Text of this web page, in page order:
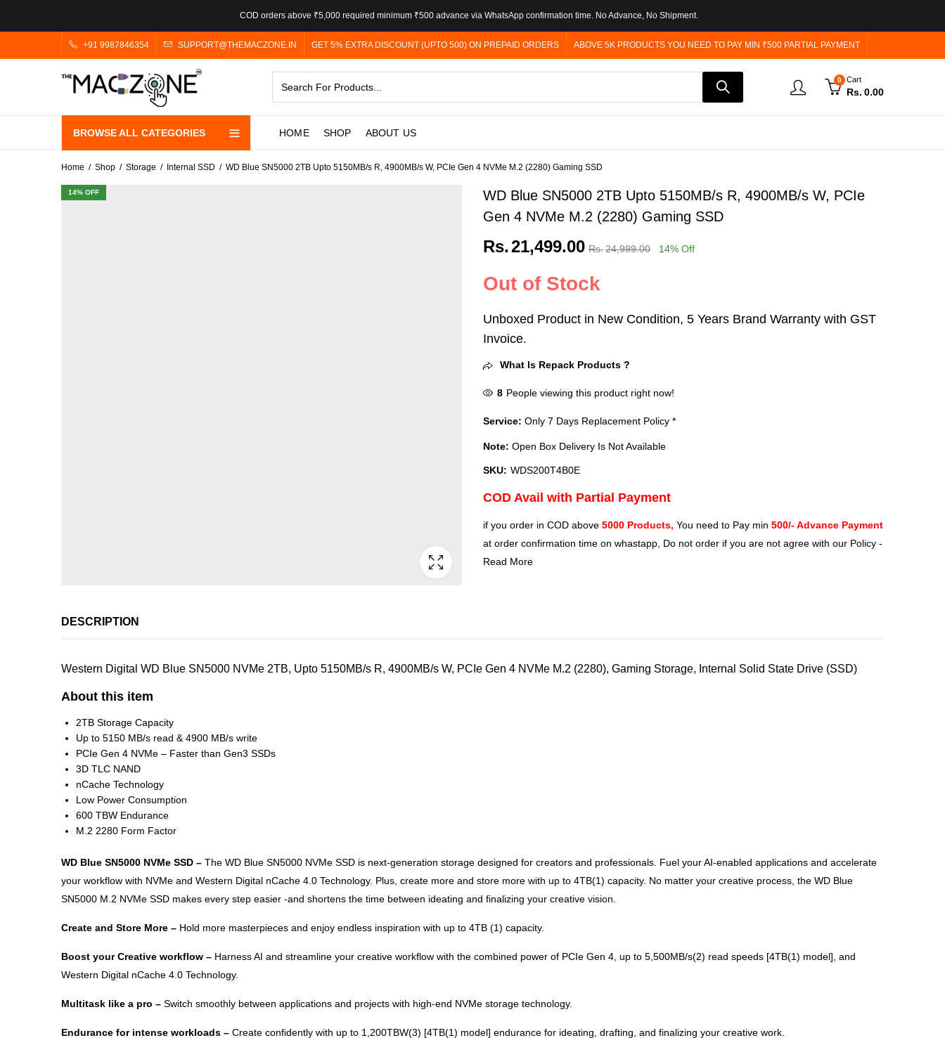
COD orders above ₹5,000 required minimum ₹500 advance via WhatsApp confirmation time. No Advance, No Shipment.
+91 9987846354 SUPPORT@THEMACZONE.IN GET 5% EXTRA DISCOUNT (UPTO 500) ON PREPAID ORDERS ABOVE 5K PRODUCTS YOU NEED TO PAY MIN ₹500 PARTIAL PAYMENT
0 Cart
Rs. 0.00
BROWSE ALL CATEGORIES HOME SHOP ABOUT US
Home Shop Storage Internal SSD WD Blue SN5000 2TB Upto 5150MB/s R, 4900MB/s W, PCIe Gen 4 NVMe M.2 (2280) Gaming SSD
14% OFF
WD Blue SN5000 2TB Upto 5150MB/s R, 4900MB/s W, PCIe
Gen 4 NVMe M.2 (2280) Gaming SSD
Rs.21,499.00 Rs.24,999.00 14% Off
Out of Stock
Unboxed Product in New Condition, 5 Years Brand Warranty with GST
Invoice.
What Is Repack Products ?
8 People viewing this product right now!
Service: Only 7 Days Replacement Policy *
Note: Open Box Delivery Is Not Available
SKU: WDS200T4B0E
COD Avail with Partial Payment
if you order in COD above 5000 Products, You need to Pay min 500/- Advance Payment
at order confirmation time on whastapp, Do not order if you are not agree with our Policy -
Read More
DESCRIPTION
Western Digital WD Blue SN5000 NVMe 2TB, Upto 5150MB/s R, 4900MB/s W, PCIe Gen 4 NVMe M.2 (2280), Gaming Storage, Internal Solid State Drive (SSD)
About this item
2TB Storage Capacity
Up to 5150 MB/s read & 4900 MB/s write
PCIe Gen 4 NVMe – Faster than Gen3 SSDs
3D TLC NAND
nCache Technology
Low Power Consumption
600 TBW Endurance
M.2 2280 Form Factor
WD Blue SN5000 NVMe SSD – The WD Blue SN5000 NVMe SSD is next-generation storage designed for creators and professionals. Fuel your AI-enabled applications and accelerate
your workflow with NVMe and Western Digital nCache 4.0 Technology. Plus, create more and store more with up to 4TB(1) capacity. No matter your creative process, the WD Blue
SN5000 M.2 NVMe SSD makes every step easier -and shortens the time between ideating and finalizing your creative vision.
Create and Store More – Hold more masterpieces and enjoy endless inspiration with up to 4TB (1) capacity.
Boost your Creative workflow – Harness AI and streamline your creative workflow with the combined power of PCIe Gen 4, up to 5,500MB/s(2) read speeds [4TB(1) model], and
Western Digital nCache 4.0 Technology.
Multitask like a pro – Switch smoothly between applications and projects with high-end NVMe storage technology.
Endurance for intense workloads – Create confidently with up to 1,200TBW(3) [4TB(1) model] endurance for ideating, drafting, and finalizing your creative work.